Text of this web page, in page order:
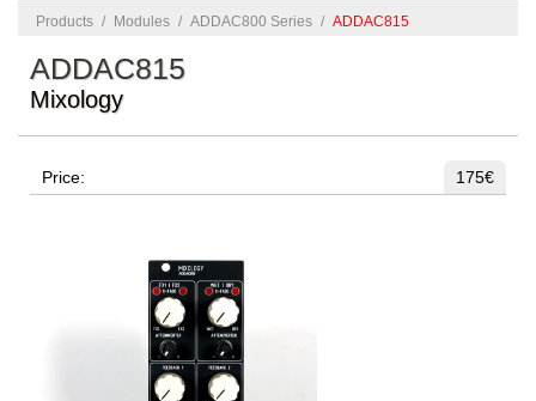
Products / Modules / ADDAC800 Series / ADDAC815
ADDAC815
Mixology
Price: 175€